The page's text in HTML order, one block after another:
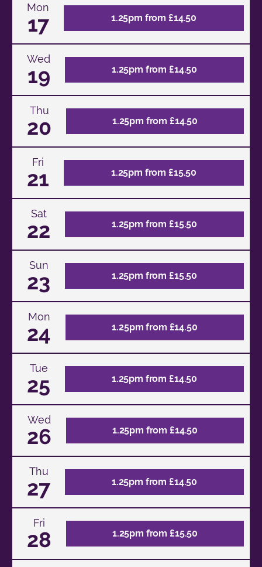
Mon
17 1.25pm from £14.50
Wed
19 1.25pm from £14.50
Thu
20 1.25pm from £14.50
Fri
21 1.25pm from £15.50
Sat
22 1.25pm from £15.50
Sun
23 1.25pm from £15.50
Mon
24 1.25pm from £14.50
Tue
25 1.25pm from £14.50
Wed
26 1.25pm from £14.50
Thu
27 1.25pm from £14.50
Fri
28 1.25pm from £15.50